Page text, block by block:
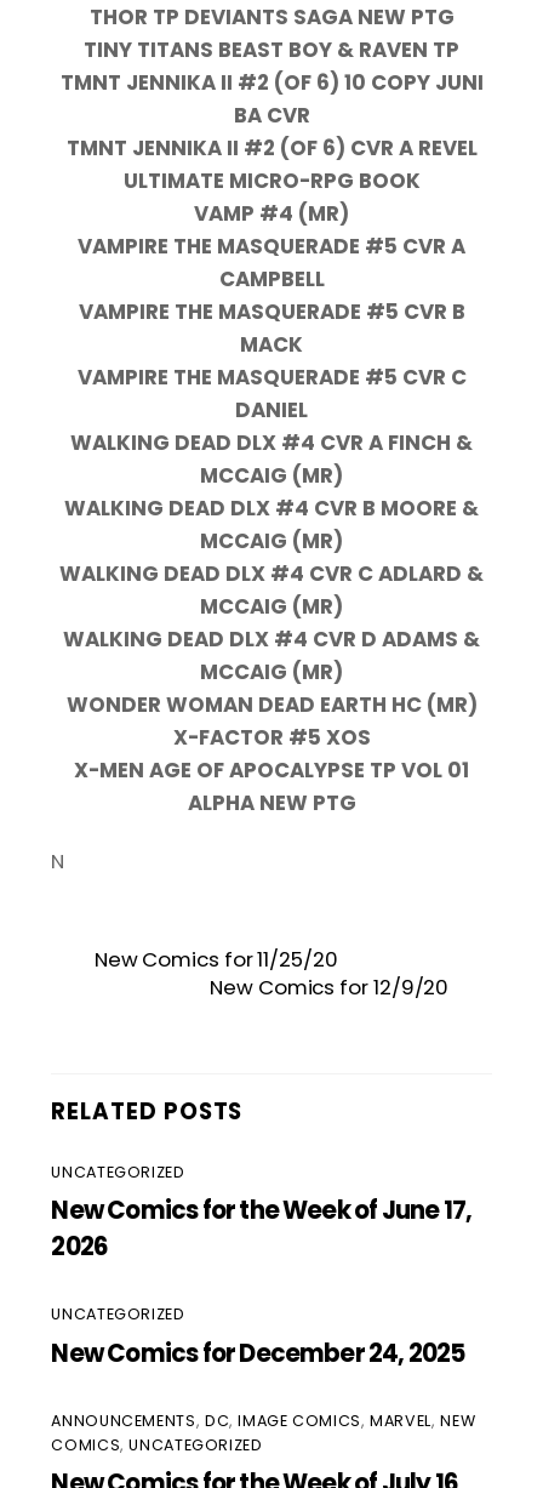
THOR TP DEVIANTS SAGA NEW PTG
TINY TITANS BEAST BOY & RAVEN TP
TMNT JENNIKA II #2 (OF 6) 10 COPY JUNI
BA CVR
TMNT JENNIKA II #2 (OF 6) CVR A REVEL
ULTIMATE MICRO-RPG BOOK
VAMP #4 (MR)
VAMPIRE THE MASQUERADE #5 CVR A
CAMPBELL
VAMPIRE THE MASQUERADE #5 CVR B
MACK
VAMPIRE THE MASQUERADE #5 CVR C
DANIEL
WALKING DEAD DLX #4 CVR A FINCH &
MCCAIG (MR)
WALKING DEAD DLX #4 CVR B MOORE &
MCCAIG (MR)
WALKING DEAD DLX #4 CVR C ADLARD &
MCCAIG (MR)
WALKING DEAD DLX #4 CVR D ADAMS &
MCCAIG (MR)
WONDER WOMAN DEAD EARTH HC (MR)
X-FACTOR #5 XOS
X-MEN AGE OF APOCALYPSE TP VOL 01
ALPHA NEW PTG
N
New Comics for 11/25/20
New Comics for 12/9/20
RELATED POSTS
UNCATEGORIZED
New Comics for the Week of June 17,
2026
UNCATEGORIZED
New Comics for December 24, 2025
ANNOUNCEMENTS, DC,IMAGE COMICS,MARVEL,NEW
COMICS,UNCATEGORIZED